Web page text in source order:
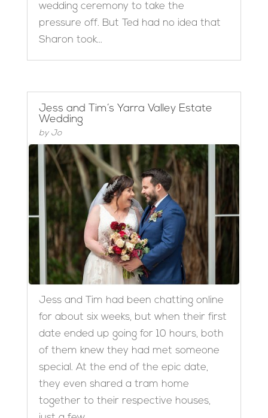
wedding ceremony to take the
pressure off. But Ted had no idea that
Sharon took...
Jess and Tim’s Yarra Valley Estate
Wedding
by Jo
Jess and Tim had been chatting online
for about six weeks, but when their first
date ended up going for 10 hours, both
of them knew they had met someone
special. At the end of the epic date,
they even shared a tram home
together to their respective houses,